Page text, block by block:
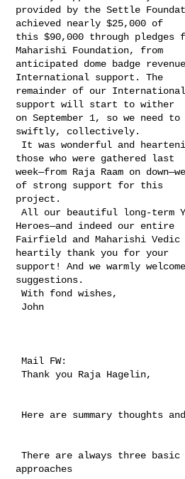
provided by the Settle
achieved nearly $25,000 of
this $90,000 through pledges
Maharishi Foundation, from
anticipated dome badge
International support. The
remainder of our
support will start to wither
on September 1, so we need to
swiftly, collectively.
those who were gathered last
week—from Raja Raam on
of strong support for this
project.
All our beautiful long-term Yogic Flyers and IAA
Heroes—and indeed our entire
Fairfield and Maharishi Vedic
heartily thank you for your
support! And we warmly
suggestions.
With fond wishes,
Mail FW:
Thank you Raja Hagelin,
There are always three basic levels or types of
approaches